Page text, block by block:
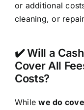
or additional
cleaning, or
✔️ Will a
Cover All
Costs?
Whilewe do